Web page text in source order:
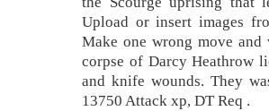
Upload or insert images
Make one wrong move
corpse of Darcy Heathrow
and knife wounds. They
13750 Attack xp, DT Req .